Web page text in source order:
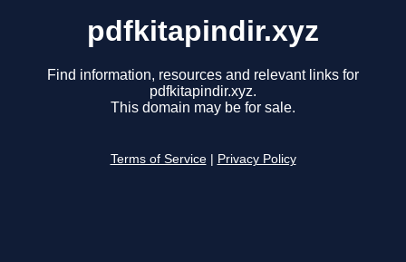
pdfkitapindir.xyz
Find information, resources and relevant links for
pdfkitapindir.xyz.
This domain may be for sale.
Terms of Service Privacy Policy